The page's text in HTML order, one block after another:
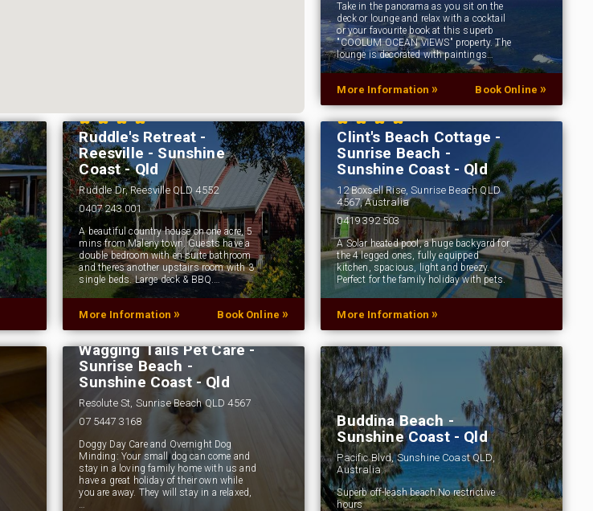
Take in the panorama as you sit on the
deck or lounge and relax with a cocktail
or your favourite book at this superb
"COOLUM OCEAN VIEWS" property. The
lounge is decorated with paintings…
More Information » Book Online »
Ruddle's Retreat -
Reesville - Sunshine
Coast - Qld
Ruddle Dr, Reesville QLD 4552
0407 243 001
A beautiful country house on one acre, 5
mins from Maleny town. Guests have a
double bedroom with en suite bathroom
and theres another upstairs room with 3
single beds. Large deck & BBQ.…
More Information » Book Online »
Clint's Beach Cottage -
Sunrise Beach -
Sunshine Coast - Qld
12 Boxsell Rise, Sunrise Beach QLD
4567, Australia
0419 392 503
A Solar heated pool, a huge backyard for
the 4 legged ones, fully equipped
kitchen, spacious, light and breezy.
Perfect for the family holiday with pets.
More Information »
Wagging Tails Pet Care -
Sunrise Beach -
Sunshine Coast - Qld
Resolute St, Sunrise Beach QLD 4567
07 5447 3168
Doggy Day Care and Overnight Dog
Minding: Your small dog can come and
stay in a loving family home with us and
have a great holiday of their own while
you are away. They will stay in a relaxed,
…
Buddina Beach -
Sunshine Coast - Qld
Pacific Blvd, Sunshine Coast QLD,
Australia
Superb off-leash beach.No restrictive
hours